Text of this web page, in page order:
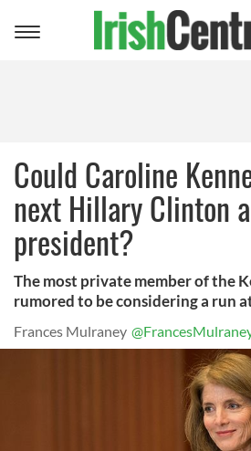
Toggle
Could Caroline
next Hillary Clinton
president?
The most private member of the
rumored to be considering a run
Frances Mulraney